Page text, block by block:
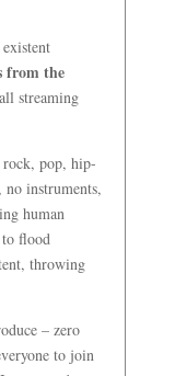
from the
streaming
rock, pop, hip-
instruments,
human
flood
throwing
– zero
to join